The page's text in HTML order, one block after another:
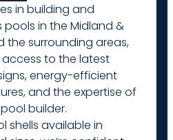
in building and
pools in the Midland &
the surrounding areas,
to the latest
energy-efficient
and the expertise of
builder.
shells available in